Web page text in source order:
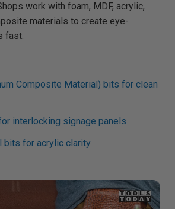
work with foam, MDF, acrylic,
materials to create eye-
fast.
Composite Material) bits for clean
interlocking signage panels
bits for acrylic clarity